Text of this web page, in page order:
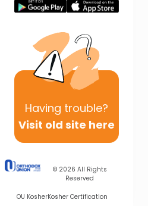
Having trouble?
Visit old site here
© 2026 All Rights
Reserved
OU KosherKosher Certification